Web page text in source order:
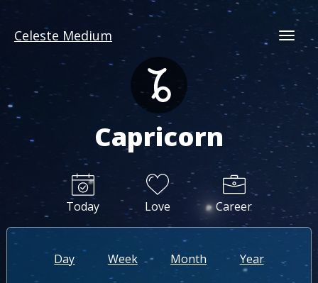
Celeste Medium
Capricorn
Today Love Career
Day Week Month Year